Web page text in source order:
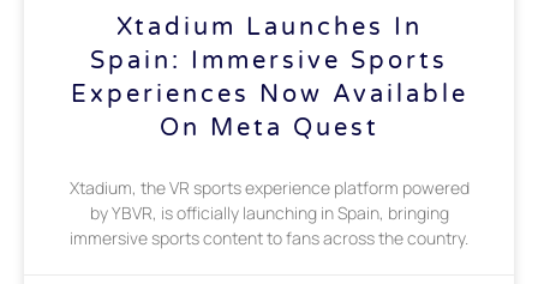
Xtadium Launches In
Spain: Immersive Sports
Experiences Now Available
On Meta Quest
Xtadium, the VR sports experience platform powered
by YBVR, is officially launching in Spain, bringing
immersive sports content to fans across the country.